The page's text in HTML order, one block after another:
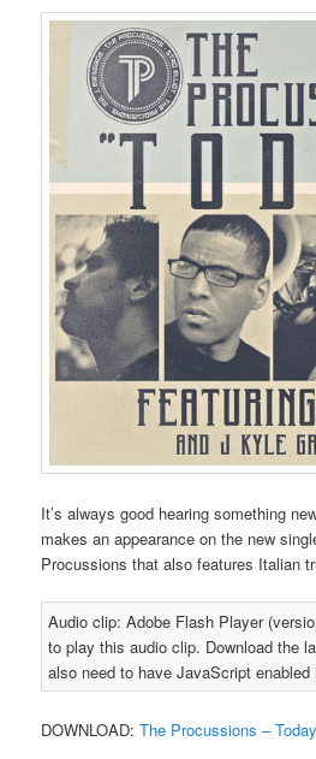
It’s always good hearing something
makes an appearance on the new
Procussions that also features Italian
Audio clip: Adobe Flash Player
to play this audio clip. Download the
also need to have JavaScript enabled
DOWNLOAD:The Procussions – Today